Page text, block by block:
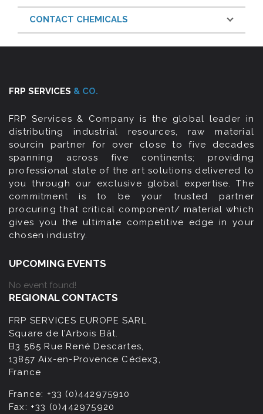
CONTACT CHEMICALS
FRP SERVICES & CO.
FRP Services & Company is the global leader in
distributing industrial resources, raw material
sourcin partner for over close to five decades
spanning across five continents; providing
professional state of the art solutions delivered to
you through our exclusive global expertise. The
commitment is to be your trusted partner
procuring that critical component/ material which
gives you the ultimate competitive edge in your
chosen industry.
UPCOMING EVENTS
No event found!
REGIONAL CONTACTS
FRP SERVICES EUROPE SARL
Square de l’Arbois Bât.
B3 565 Rue René Descartes,
13857 Aix-en-Provence Cédex3,
France
France: +33 (0)442975910
Fax: +33 (0)442975920